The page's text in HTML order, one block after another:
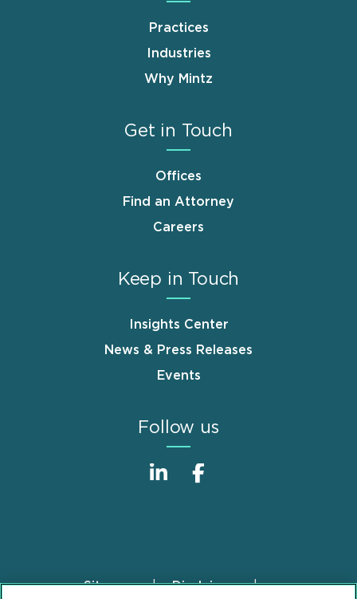
Practices
Industries
Why Mintz
Get in Touch
Offices
Find an Attorney
Careers
Keep in Touch
Insights Center
News & Press Releases
Events
Follow us
FooterSitemap Disclaimer